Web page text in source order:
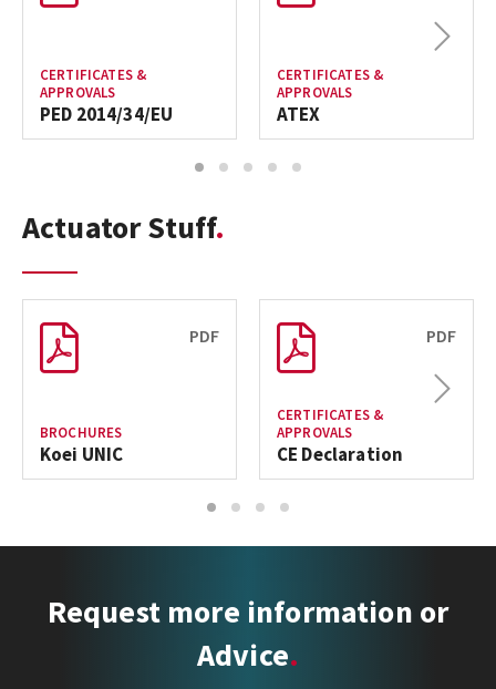
CERTIFICATES &
APPROVALS
PED 2014/34/EU
CERTIFICATES &
APPROVALS
ATEX
Next
1 2 3 4 5
Actuator Stuff
PDF
BROCHURES
Koei UNIC
PDF
CERTIFICATES &
APPROVALS
CE Declaration
Next
1 2 3 4
Request more information or
Advice